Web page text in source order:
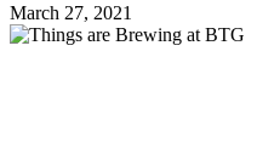
March 27, 2021